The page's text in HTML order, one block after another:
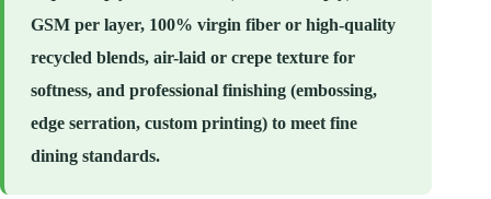
GSM per layer, 100% virgin fiber or high-quality
recycled blends, air-laid or crepe texture for
softness, and professional finishing (embossing,
edge serration, custom printing) to meet fine
dining standards.